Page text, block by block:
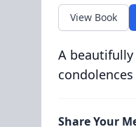
View Book
A
Share Your